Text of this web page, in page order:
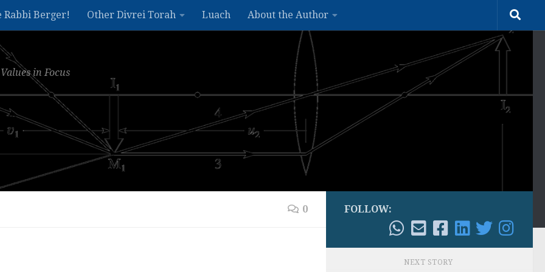
Rabbi Berger! Other Divrei Torah Luach About the Author
in Focus
0 FOLLOW:
NEXT STORY